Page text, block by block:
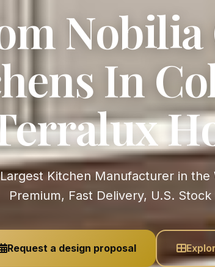
Nobilia
In
Premium, Fast Delivery, U.S.
Request a design proposal